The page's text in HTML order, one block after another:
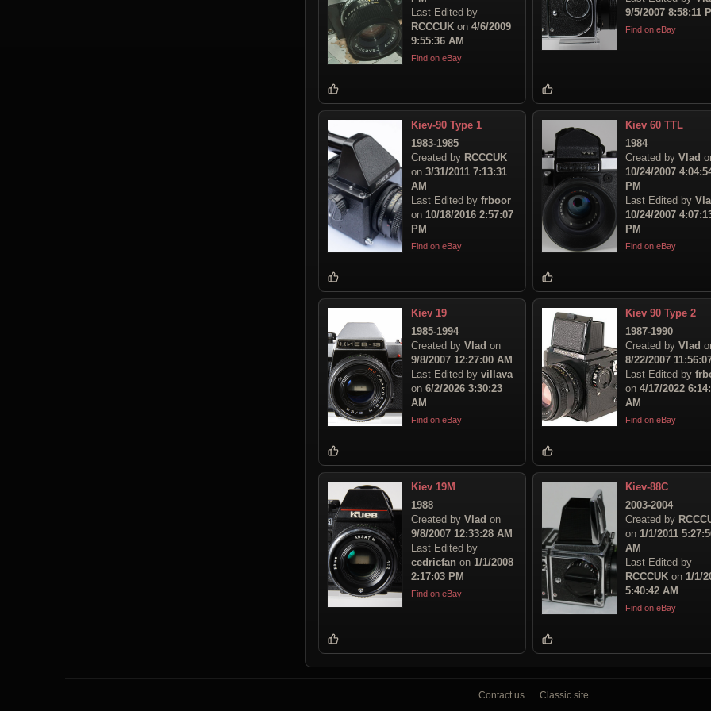
Last Edited by
RCCCUK on 4/6/2009
9:55:36 AM
Find on eBay
9/5/2007 8:58:11
Find on eBay
Kiev-90 Type 1
1983-1985
Created by RCCCUK
on 3/31/2011 7:13:31
AM
Last Edited by frboor
on 10/18/2016 2:57:07
PM
Find on eBay
Kiev 60 TTL
1984
Created by Vlad
10/24/2007
PM
Last Edited by
10/24/2007
PM
Find on eBay
Kiev 19
1985-1994
Created by Vlad on
9/8/2007 12:27:00 AM
Last Edited by villava
on 6/2/2026 3:30:23
AM
Find on eBay
Kiev 90 Type 2
1987-1990
Created by Vlad
8/22/2007
Last Edited by
on 4/17/2022
AM
Find on eBay
Kiev 19M
1988
Created by Vlad on
9/8/2007 12:33:28 AM
Last Edited by
cedricfan on 1/1/2008
2:17:03 PM
Find on eBay
Kiev-88C
2003-2004
Created by
on 1/1/2011
AM
Last Edited by
RCCCUK on 1/1/
5:40:42 AM
Find on eBay
Contact us Classic site